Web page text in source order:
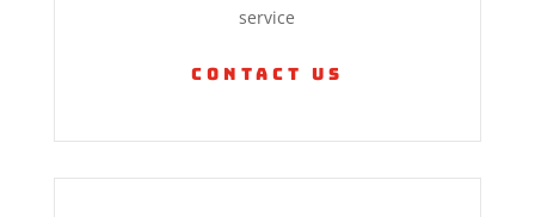
service
Contact Us